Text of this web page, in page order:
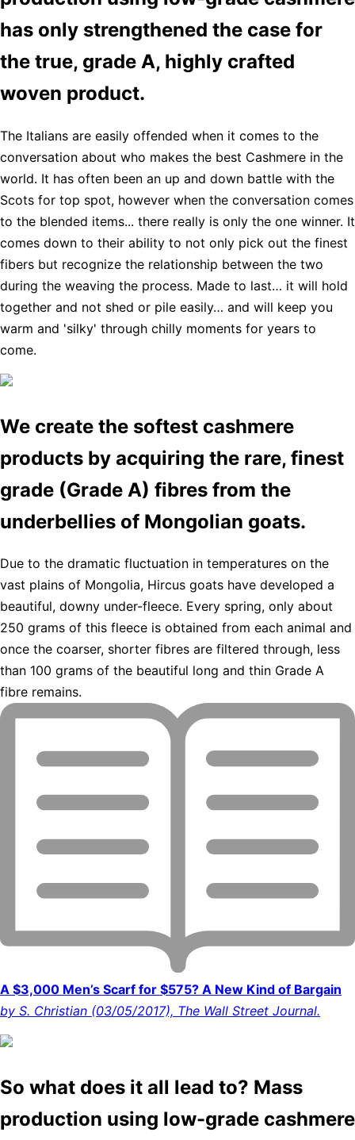
has only strengthened the case for
the true, grade A, highly crafted
woven product.
The Italians are easily offended when it comes to the
conversation about who makes the best Cashmere in the
world. It has often been an up and down battle with the
Scots for top spot, however when the conversation comes
to the blended items... there really is only the one winner. It
comes down to their ability to not only pick out the finest
fibers but recognize the relationship between the two
during the weaving the process. Made to last… it will hold
together and not shed or pile easily… and will keep you
warm and 'silky' through chilly moments for years to
come.
We create the softest cashmere
products by acquiring the rare, finest
grade (Grade A) fibres from the
underbellies of Mongolian goats.
Due to the dramatic fluctuation in temperatures on the
vast plains of Mongolia, Hircus goats have developed a
beautiful, downy under-fleece. Every spring, only about
250 grams of this fleece is obtained from each animal and
once the coarser, shorter fibres are filtered through, less
than 100 grams of the beautiful long and thin Grade A
fibre remains.
A $3,000 Men’s Scarf for $575? A New Kind of Bargain
by S. Christian (03/05/2017), The Wall Street Journal.
So what does it all lead to? Mass
production using low-grade cashmere